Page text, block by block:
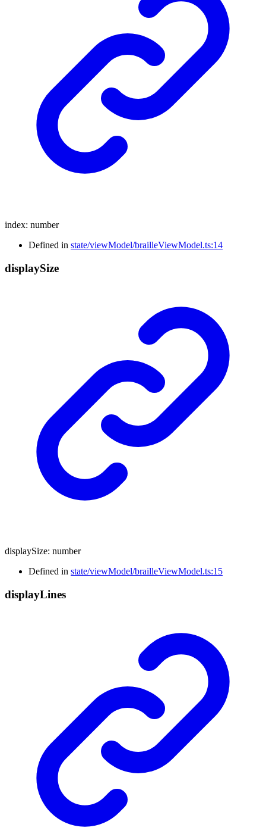
index: number
Defined in state/viewModel/brailleViewModel.ts:14
displaySize
displaySize: number
Defined in state/viewModel/brailleViewModel.ts:15
displayLines